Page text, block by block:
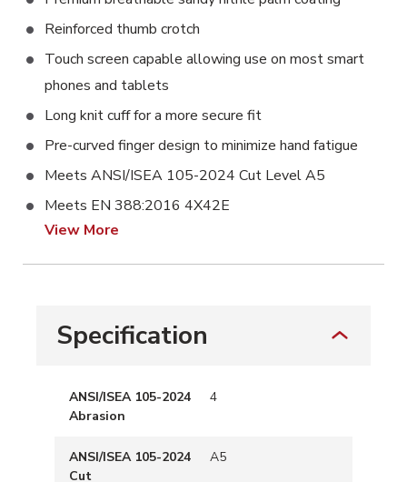
Reinforced thumb crotch
Touch screen capable allowing use on most smart
phones and tablets
Long knit cuff for a more secure fit
Pre-curved finger design to minimize hand fatigue
Meets ANSI/ISEA 105-2024 Cut Level A5
Meets EN 388:2016 4X42E
View More
Specification
ANSI/ISEA 105-2024
Abrasion
4
ANSI/ISEA 105-2024
Cut
A5